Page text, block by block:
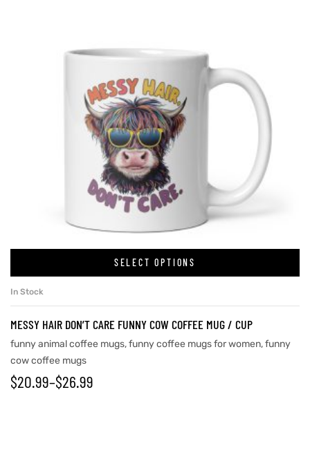
SELECT OPTIONS
In Stock
MESSY HAIR DON’T CARE FUNNY COW COFFEE MUG / CUP
funny animal coffee mugs,funny coffee mugs for women,funny
cow coffee mugs
$20.99–$26.99